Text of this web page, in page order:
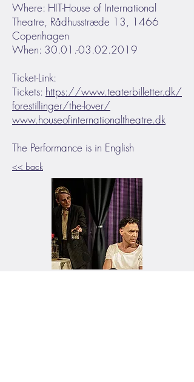
Where: HIT-House of International
Theatre, Rådhusstræde 13, 1466
Copenhagen
When: 30.01.-03.02.2019
Ticket-Link:
Tickets: https://www.teaterbilletter.dk/
forestillinger/the-lover/
www.houseofinternationaltheatre.dk
The Performance is in English
<< back